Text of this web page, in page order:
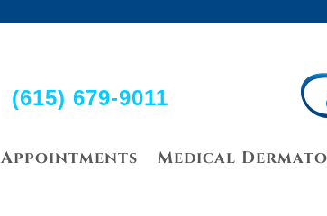
(615) 679-9011
Appointments Medical